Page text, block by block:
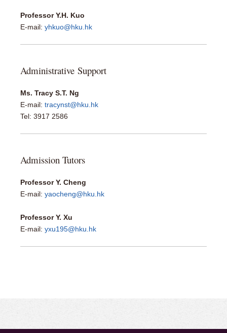
Professor Y.H. Kuo
E-mail: yhkuo@hku.hk
Administrative Support
Ms. Tracy S.T. Ng
E-mail: tracynst@hku.hk
​Tel: 3917 2586
Admission Tutors
Professor Y. Cheng
E-mail: yaocheng@hku.hk
Professor Y. Xu
E-mail: yxu195@hku.hk